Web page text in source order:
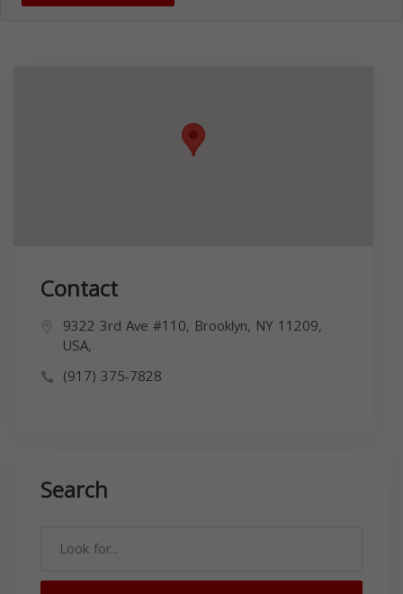
Contact
9322 3rd Ave #110, Brooklyn, NY 11209,
USA,
(917) 375-7828
Search